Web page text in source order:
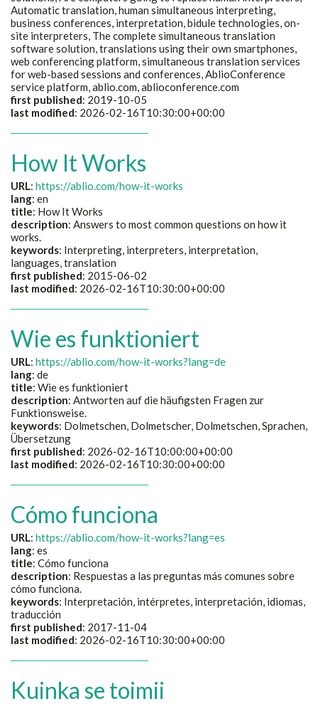
Automatic translation, human simultaneous interpreting,
business conferences, interpretation, bidule technologies, on-
site interpreters, The complete simultaneous translation
software solution, translations using their own smartphones,
web conferencing platform, simultaneous translation services
for web-based sessions and conferences, AblioConference
service platform, ablio.com, ablioconference.com
first published: 2019-10-05
last modified: 2026-02-16T10:30:00+00:00
How It Works
URL: https://ablio.com/how-it-works
lang: en
title: How It Works
description: Answers to most common questions on how it
works.
keywords: Interpreting, interpreters, interpretation,
languages, translation
first published: 2015-06-02
last modified: 2026-02-16T10:30:00+00:00
Wie es funktioniert
URL: https://ablio.com/how-it-works?lang=de
lang: de
title: Wie es funktioniert
description: Antworten auf die häufigsten Fragen zur
Funktionsweise.
keywords: Dolmetschen, Dolmetscher, Dolmetschen, Sprachen,
Übersetzung
first published: 2026-02-16T10:00:00+00:00
last modified: 2026-02-16T10:30:00+00:00
Cómo funciona
URL: https://ablio.com/how-it-works?lang=es
lang: es
title: Cómo funciona
description: Respuestas a las preguntas más comunes sobre
cómo funciona.
keywords: Interpretación, intérpretes, interpretación, idiomas,
traducción
first published: 2017-11-04
last modified: 2026-02-16T10:30:00+00:00
Kuinka se toimii